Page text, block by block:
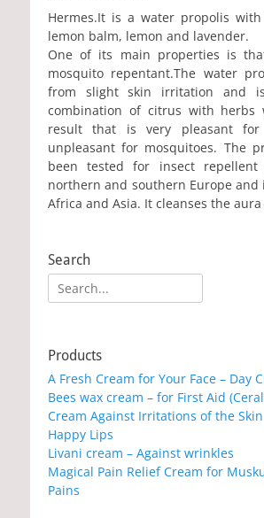
Hermes.It is a water propolis
lemon balm, lemon and lavender.
One of its main properties is
mosquito repentant.The water
from slight skin irritation and
combination of citrus with herbs
result that is very pleasant
unpleasant for mosquitoes. The
been tested for insect repellent
northern and southern Europe
Africa and Asia. It cleanses the
Search
Search
for:
Products
A Fresh Cream for Your Face – Day
Bees wax cream – for First Aid
Cream Against Irritations of the Skin
Happy Lips
Livani cream – Against wrinkles
Magical Pain Relief Cream for
Pains